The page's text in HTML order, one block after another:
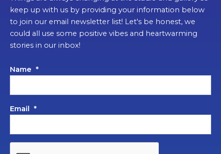
keep up with us by providing your information below
to join our email newsletter list! Let's be honest, we
could all use some positive vibes and heartwarming
stories in our inbox!
Name *
Email *